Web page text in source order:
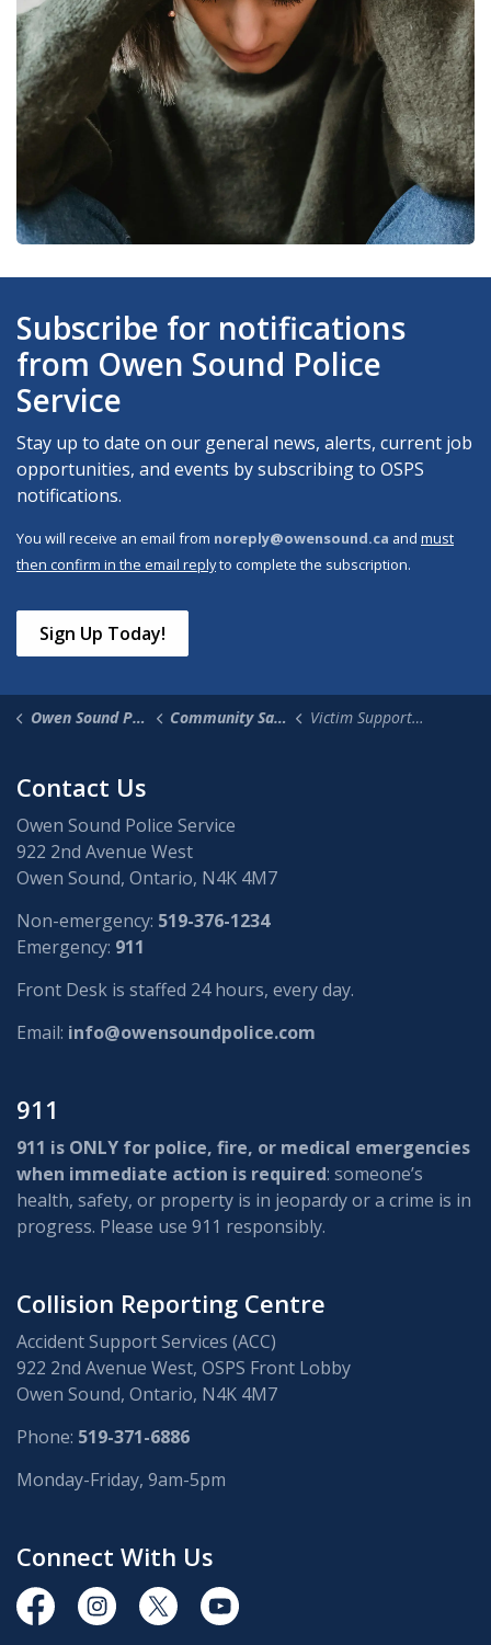
Subscribe for notifications
from Owen Sound Police
Service
Stay up to date on our general news, alerts, current job
opportunities, and events by subscribing to OSPS
notifications.
You will receive an email from noreply@owensound.ca and must
then confirm in the email replyto complete the subscription.
Sign Up Today!
Owen Sound Police Service Community Safety & Supports Victim Support Services
Contact Us
Owen Sound Police Service
922 2nd Avenue West
Owen Sound, Ontario, N4K 4M7
Non-emergency: 519-376-1234
Emergency: 911
Front Desk is staffed 24 hours, every day.
Email: info@owensoundpolice.com
911
911 is ONLY for police, fire, or medical emergencies
when immediate action is required: someone’s
health, safety, or property is in jeopardy or a crime is in
progress. Please use 911 responsibly.
Collision Reporting Centre
Accident Support Services (ACC)
922 2nd Avenue West, OSPS Front Lobby
Owen Sound, Ontario, N4K 4M7
Phone: 519-371-6886
Monday-Friday, 9am-5pm
Connect With Us
https://www.facebook.com/OwenSoundPolice/
https://www.instagram.com/
https://twitter.com/owensoundpolice
https://www.youtube.com/